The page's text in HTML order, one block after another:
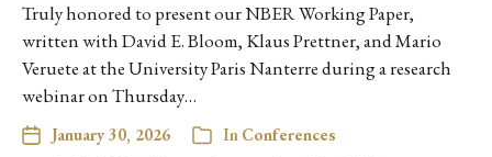
Truly honored to present our NBER Working Paper,
written with David E. Bloom, Klaus Prettner, and Mario
Veruete at the University Paris Nanterre during a research
webinar on Thursday…
January 30, 2026 In Conferences